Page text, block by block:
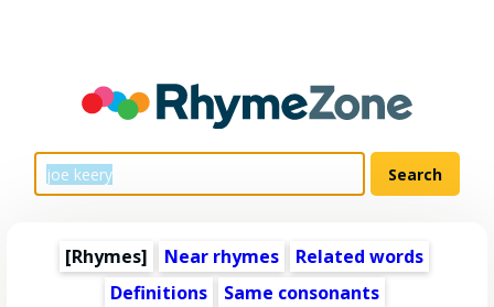
[Rhymes] Near rhymes
Related words
Definitions
Same consonants